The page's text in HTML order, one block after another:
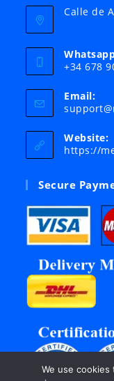
Calle de
+34 678
Email:
Website:
https://
Secure
We use